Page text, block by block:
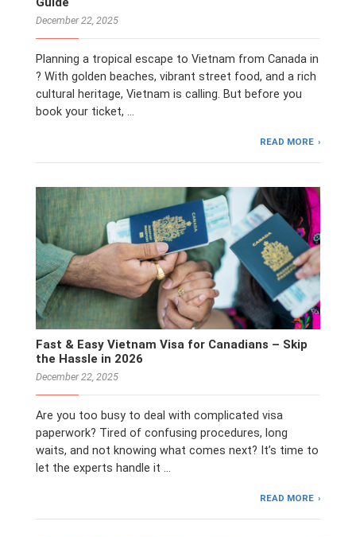
December 22, 2025
Planning a tropical escape to Vietnam from Canada in
? With golden beaches, vibrant street food, and a rich
cultural heritage, Vietnam is calling. But before you
book your ticket, …
READ MORE
Fast & Easy Vietnam Visa for Canadians – Skip
the Hassle in 2026
December 22, 2025
Are you too busy to deal with complicated visa
paperwork? Tired of confusing procedures, long
waits, and not knowing what comes next? It’s time to
let the experts handle it …
READ MORE